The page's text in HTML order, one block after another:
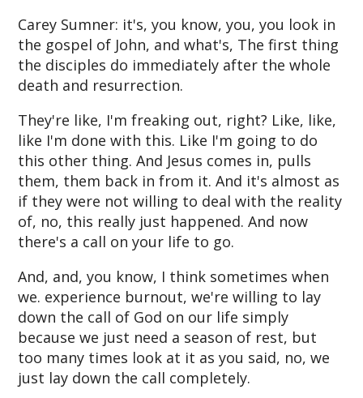
Carey Sumner: it's, you know, you, you look in
the gospel of John, and what's, The first thing
the disciples do immediately after the whole
death and resurrection.
They're like, I'm freaking out, right? Like, like,
like I'm done with this. Like I'm going to do
this other thing. And Jesus comes in, pulls
them, them back in from it. And it's almost as
if they were not willing to deal with the reality
of, no, this really just happened. And now
there's a call on your life to go.
And, and, you know, I think sometimes when
we. experience burnout, we're willing to lay
down the call of God on our life simply
because we just need a season of rest, but
too many times look at it as you said, no, we
just lay down the call completely.